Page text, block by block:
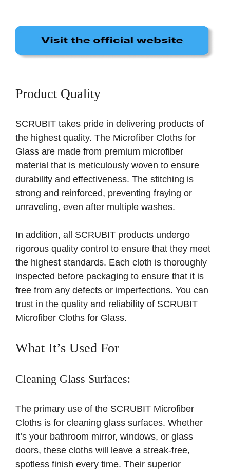
Product Quality
SCRUBIT takes pride in delivering products of
the highest quality. The Microfiber Cloths for
Glass are made from premium microfiber
material that is meticulously woven to ensure
durability and effectiveness. The stitching is
strong and reinforced, preventing fraying or
unraveling, even after multiple washes.
In addition, all SCRUBIT products undergo
rigorous quality control to ensure that they meet
the highest standards. Each cloth is thoroughly
inspected before packaging to ensure that it is
free from any defects or imperfections. You can
trust in the quality and reliability of SCRUBIT
Microfiber Cloths for Glass.
What It’s Used For
Cleaning Glass Surfaces:
The primary use of the SCRUBIT Microfiber
Cloths is for cleaning glass surfaces. Whether
it’s your bathroom mirror, windows, or glass
doors, these cloths will leave a streak-free,
spotless finish every time. Their superior